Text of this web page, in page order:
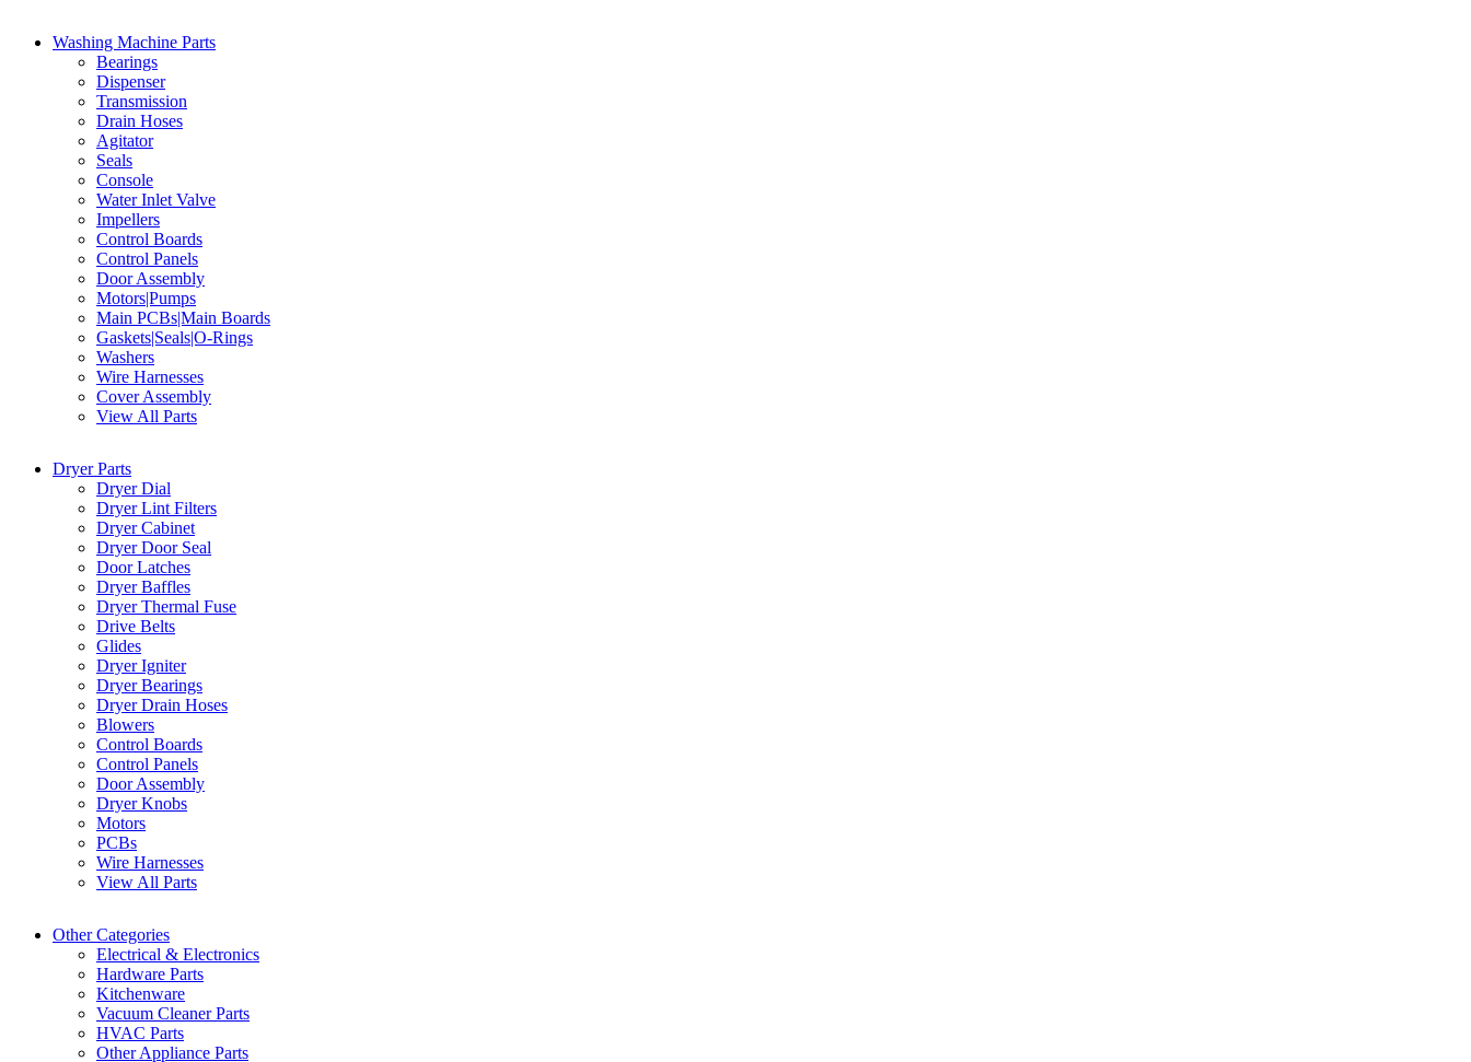
Washing Machine Parts
Bearings
Dispenser
Transmission
Drain Hoses
Agitator
Seals
Console
Water Inlet Valve
Impellers
Control Boards
Control Panels
Door Assembly
Motors|Pumps
Main PCBs|Main Boards
Gaskets|Seals|O-Rings
Washers
Wire Harnesses
Cover Assembly
View All Parts
Dryer Parts
Dryer Dial
Dryer Lint Filters
Dryer Cabinet
Dryer Door Seal
Door Latches
Dryer Baffles
Dryer Thermal Fuse
Drive Belts
Glides
Dryer Igniter
Dryer Bearings
Dryer Drain Hoses
Blowers
Control Boards
Control Panels
Door Assembly
Dryer Knobs
Motors
PCBs
Wire Harnesses
View All Parts
Other Categories
Electrical & Electronics
Hardware Parts
Kitchenware
Vacuum Cleaner Parts
HVAC Parts
Other Appliance Parts